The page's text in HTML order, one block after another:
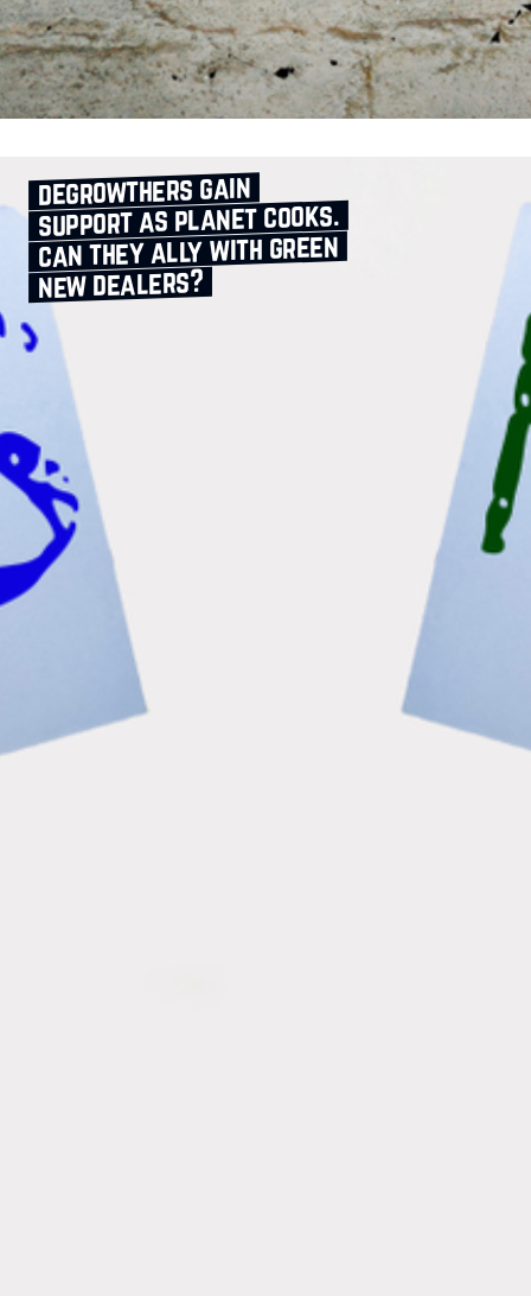
degrowthers gain
support as planet cooks.
can they ally with green
new dealers?